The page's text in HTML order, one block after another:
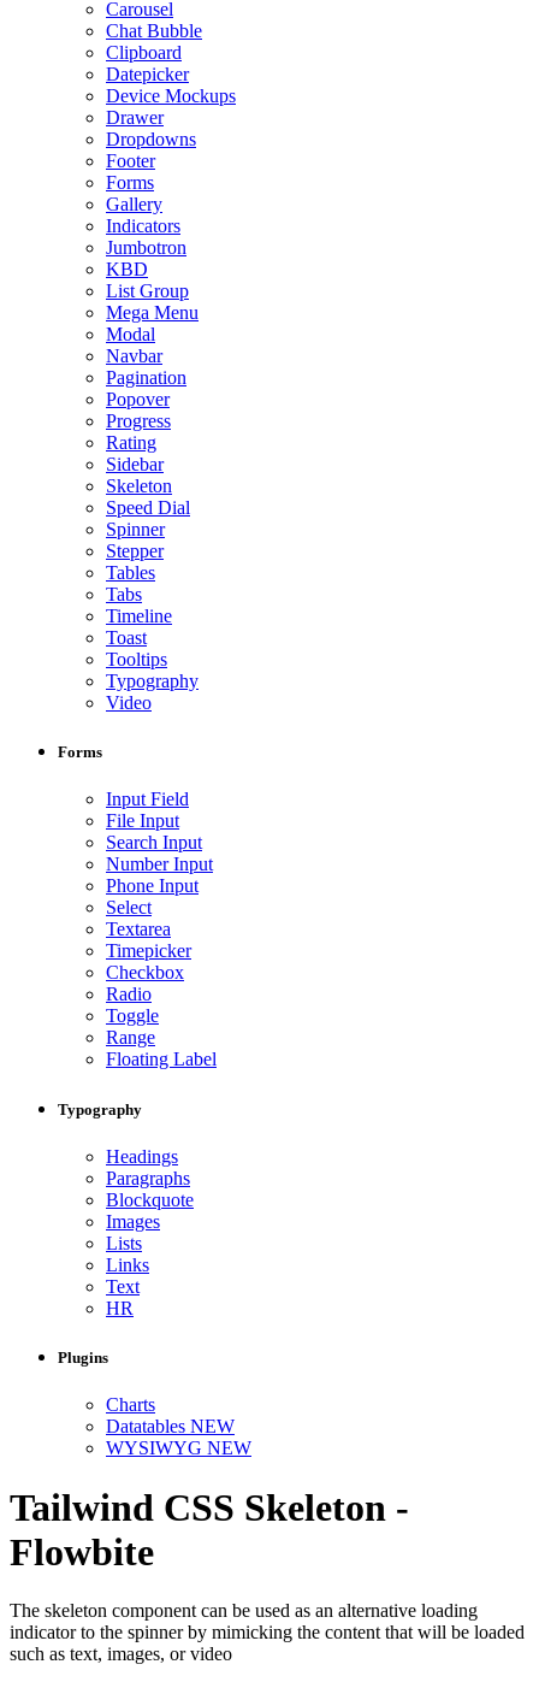
Carousel
Chat Bubble
Clipboard
Datepicker
Device Mockups
Drawer
Dropdowns
Footer
Forms
Gallery
Indicators
Jumbotron
KBD
List Group
Mega Menu
Modal
Navbar
Pagination
Popover
Progress
Rating
Sidebar
Skeleton
Speed Dial
Spinner
Stepper
Tables
Tabs
Timeline
Toast
Tooltips
Typography
Video
Forms
Input Field
File Input
Search Input
Number Input
Phone Input
Select
Textarea
Timepicker
Checkbox
Radio
Toggle
Range
Floating Label
Typography
Headings
Paragraphs
Blockquote
Images
Lists
Links
Text
HR
Plugins
Charts
Datatables NEW
WYSIWYG NEW
Tailwind CSS Skeleton -
Flowbite
The skeleton component can be used as an alternative loading
indicator to the spinner by mimicking the content that will be loaded
such as text, images, or video